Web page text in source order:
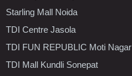
Starling Mall Noida
TDI Centre Jasola
TDI FUN REPUBLIC Moti Nagar
TDI Mall Kundli Sonepat